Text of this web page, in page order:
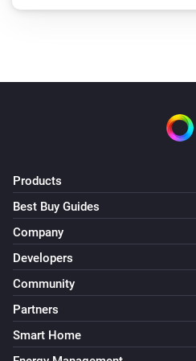
Products
Best Buy Guides
Company
Developers
Community
Partners
Smart Home